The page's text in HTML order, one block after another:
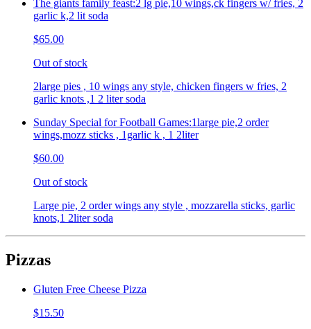
The giants family feast:2 lg pie,10 wings,ck fingers w/ fries, 2
garlic k,2 lit soda
$65.00
Out of stock
2large pies , 10 wings any style, chicken fingers w fries, 2
garlic knots ,1 2 liter soda
Sunday Special for Football Games:1large pie,2 order
wings,mozz sticks , 1garlic k , 1 2liter
$60.00
Out of stock
Large pie, 2 order wings any style , mozzarella sticks, garlic
knots,1 2liter soda
Pizzas
Gluten Free Cheese Pizza
$15.50